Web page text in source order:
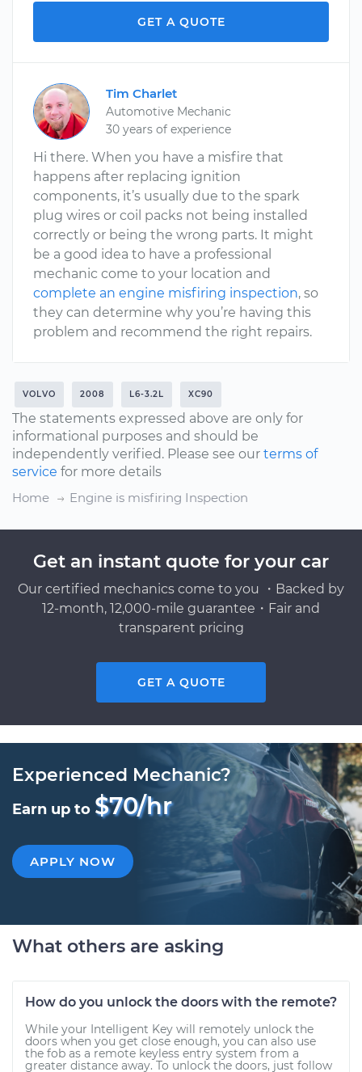
GET A QUOTE
Tim Charlet
Automotive Mechanic
30 years of experience
Hi there. When you have a misfire that
happens after replacing ignition
components, it’s usually due to the spark
plug wires or coil packs not being installed
correctly or being the wrong parts. It might
be a good idea to have a professional
mechanic come to your location and
complete an engine misfiring inspection, so
they can determine why you’re having this
problem and recommend the right repairs.
VOLVO 2008 L6-3.2L XC90
The statements expressed above are only for
informational purposes and should be
independently verified. Please see our terms of
service for more details
Home
Engine is misfiring Inspection
Get an instant quote for your car
Our certified mechanics come to you ・Backed by
12-month, 12,000-mile guarantee・Fair and
transparent pricing
GET A QUOTE
Experienced Mechanic?
Earn up to $70/hr
APPLY NOW
What others are asking
How do you unlock the doors with the remote?
While your Intelligent Key will remotely unlock the
doors when you get close enough, you can also use
the fob as a remote keyless entry system from a
greater distance away. To unlock the doors, just follow